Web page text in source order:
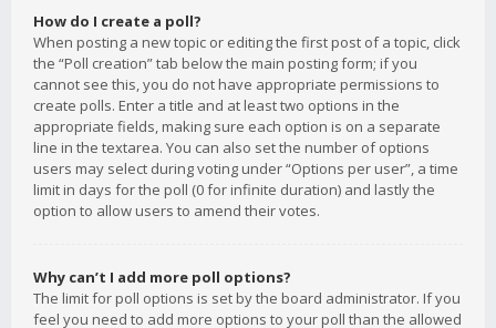
How do I create a poll?
When posting a new topic or editing the first post of a topic, click
the “Poll creation” tab below the main posting form; if you
cannot see this, you do not have appropriate permissions to
create polls. Enter a title and at least two options in the
appropriate fields, making sure each option is on a separate
line in the textarea. You can also set the number of options
users may select during voting under “Options per user”, a time
limit in days for the poll (0 for infinite duration) and lastly the
option to allow users to amend their votes.
Why can’t I add more poll options?
The limit for poll options is set by the board administrator. If you
feel you need to add more options to your poll than the allowed